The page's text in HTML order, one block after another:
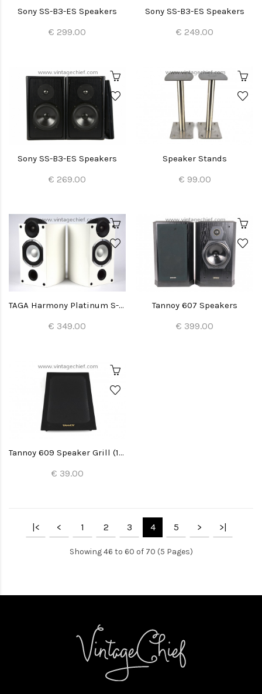
Sony SS-B3-ES Speakers
€ 299.00
Sony SS-B3-ES Speakers
€ 249.00
Sony SS-B3-ES Speakers
€ 269.00
Speaker Stands
€ 99.00
TAGA Harmony Platinum S-40 Speakers
€ 349.00
Tannoy 607 Speakers
€ 399.00
Tannoy 609 Speaker Grill (1x)
€ 39.00
|< < 1 2 3 4 5 > >|
Showing 46 to 60 of 70 (5 Pages)